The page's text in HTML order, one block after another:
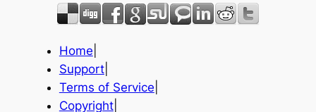
Home
Support|
Terms of Service
Copyright|